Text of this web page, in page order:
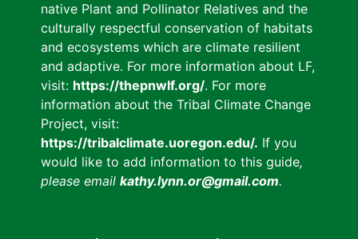
native Plant and Pollinator Relatives and the
culturally respectful conservation of habitats
and ecosystems which are climate resilient
and adaptive. For more information about LF,
visit: https://thepnwlf.org/. For more
information about the Tribal Climate Change
Project, visit:
https://tribalclimate.uoregon.edu/. If you
would like to add information to this guide,
please email kathy.lynn.or@gmail.com.